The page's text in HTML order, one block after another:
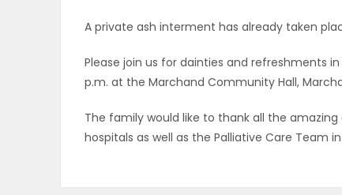
MAHJONG
MATCH-
A private ash interment has already taken
Please join us for dainties and refreshments in
p.m. at the Marchand Community Hall,
The family would like to thank all the
hospitals as well as the Palliative Care Team